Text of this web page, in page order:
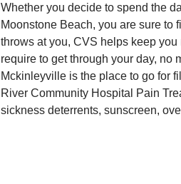
Whether you decide to spend the
Moonstone Beach, you are sure to
throws at you, CVS helps keep
require to get through your day, no
Mckinleyville is the place to go for
River Community Hospital Pain
sickness deterrents, sunscreen,